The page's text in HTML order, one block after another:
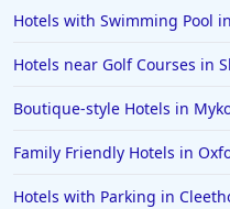
Hotels with Swimming Pool
Hotels near Golf Courses in
Boutique-style Hotels in
Family Friendly Hotels in
Hotels with Parking in